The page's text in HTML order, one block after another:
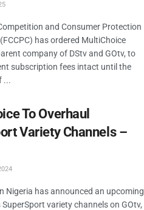
and Consumer Protection
has ordered MultiChoice
company of DStv and GOtv, to
subscription fees intact until the
...
To Overhaul
Variety Channels –
Nigeria has announced an upcoming
variety channels on GOtv,